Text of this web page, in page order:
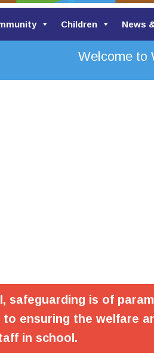
Children News
Welcome to
safeguarding is of
ensuring the welfare
in school.